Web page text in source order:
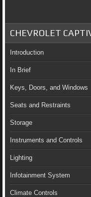
CHEVROLET
Introduction
In Brief
Keys, Doors, and Windows
Seats and Restraints
Storage
Instruments and Controls
Lighting
Infotainment System
Climate Controls